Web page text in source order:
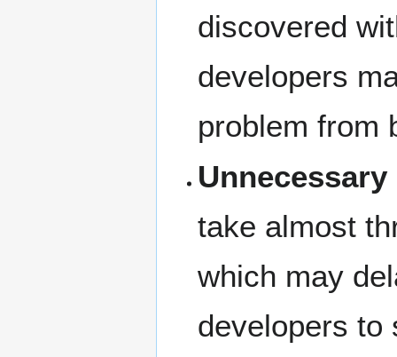
discovered
developers
problem from
take almost
which may
developers to